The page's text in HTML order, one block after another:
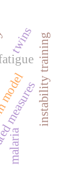
instability training
malaria
twins